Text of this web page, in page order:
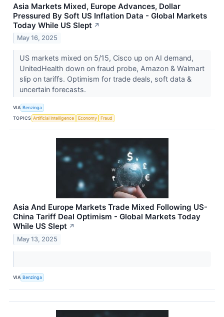
Asia Markets Mixed, Europe Advances, Dollar
Pressured By Soft US Inflation Data - Global Markets
Today While US Slept ↗
May 16, 2025
US markets mixed on 5/15, Cisco up on AI demand,
UnitedHealth down on fraud probe, Amazon & Walmart
slip on tariffs. Optimism for trade deals, soft data &
uncertain forecasts.
VIA Benzinga
TOPICS Artificial Intelligence Economy Fraud
Asia And Europe Markets Trade Mixed Following US-
China Tariff Deal Optimism - Global Markets Today
While US Slept ↗
May 13, 2025
VIA Benzinga